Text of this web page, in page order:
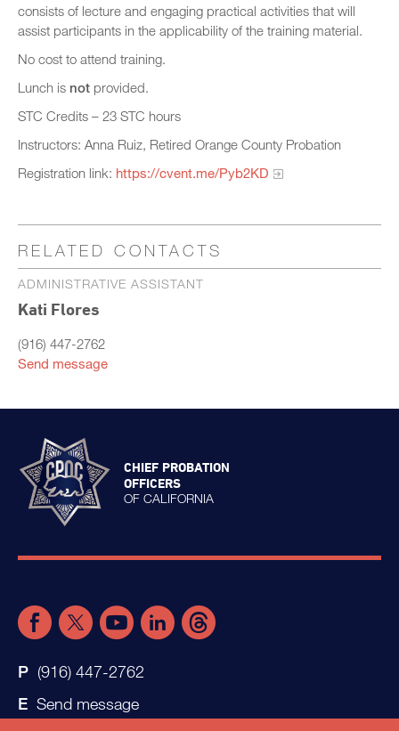
consists of lecture and engaging practical activities that will
assist participants in the applicability of the training material.
No cost to attend training.
Lunch is not provided.
STC Credits – 23 STC hours
Instructors: Anna Ruiz, Retired Orange County Probation
Registration link: https://cvent.me/Pyb2KD
RELATED CONTACTS
ADMINISTRATIVE ASSISTANT
Kati Flores
(916) 447-2762
Send message
CHIEF PROBATION
OFFICERS
OF CALIFORNIA
(916) 447-2762
Send message